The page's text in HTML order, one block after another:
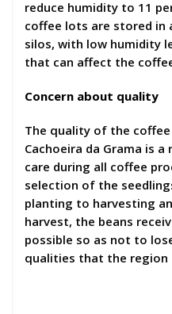
reduce humidity to 11
coffee lots are stored in
silos, with low humidity
that can affect the
Concern about quality
The quality of the coffee
Cachoeira da Grama is
care during all coffee
selection of the
planting to harvesting
harvest, the beans
possible so as not to
qualities that the region